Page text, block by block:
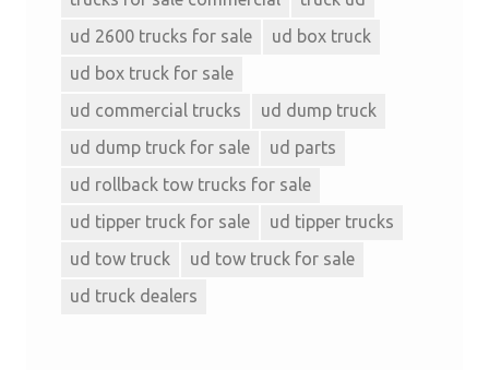
ud 2600 trucks for sale
ud box truck
ud box truck for sale
ud commercial trucks
ud dump truck
ud dump truck for sale
ud parts
ud rollback tow trucks for sale
ud tipper truck for sale
ud tipper trucks
ud tow truck
ud tow truck for sale
ud truck dealers